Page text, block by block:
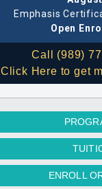
Emphasis
Open
Call (989)
Click Here to get
ENROLL